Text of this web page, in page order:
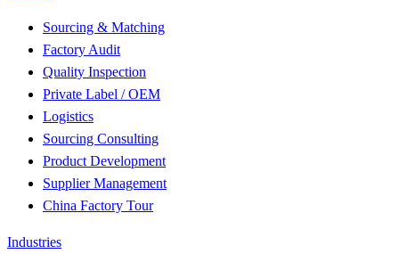
Sourcing & Matching
Factory Audit
Quality Inspection
Private Label / OEM
Logistics
Sourcing Consulting
Product Development
Supplier Management
China Factory Tour
Industries